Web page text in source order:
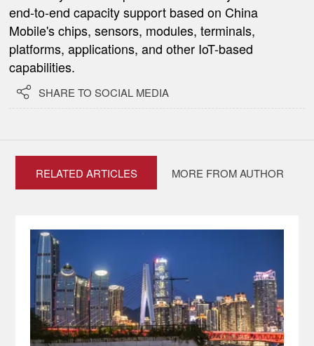
end-to-end capacity support based on China
Mobile's chips, sensors, modules, terminals,
platforms, applications, and other IoT-based
capabilities.
 SHARE TO SOCIAL MEDIA
RELATED ARTICLES MORE FROM AUTHOR